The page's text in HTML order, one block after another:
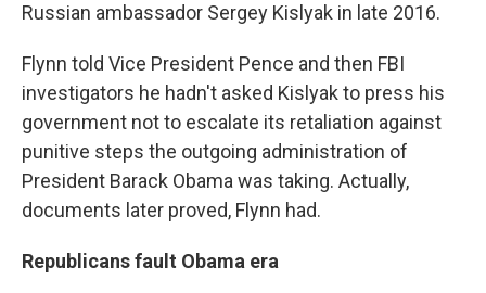
Russian ambassador Sergey Kislyak in late 2016.
Flynn told Vice President Pence and then FBI
investigators he hadn't asked Kislyak to press his
government not to escalate its retaliation against
punitive steps the outgoing administration of
President Barack Obama was taking. Actually,
documents later proved, Flynn had.
Republicans fault Obama era